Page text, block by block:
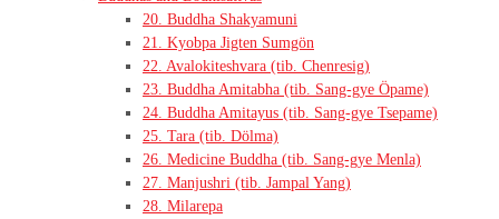
20. Buddha Shakyamuni
21. Kyobpa Jigten Sumgön
22. Avalokiteshvara (tib. Chenresig)
23. Buddha Amitabha (tib. Sang-gye Öpame)
24. Buddha Amitayus (tib. Sang-gye Tsepame)
25. Tara (tib. Dölma)
26. Medicine Buddha (tib. Sang-gye Menla)
27. Manjushri (tib. Jampal Yang)
28. Milarepa